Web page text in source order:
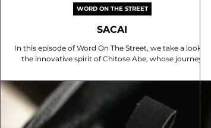
SACAI
In this episode of Word On The Street, we take a look at
the innovative spirit of Chitose Abe, whose journey
embodies a daring approach to fashion that challenges
conventional norms. Her design philosophy,
encapsulated in the mantra "why choose?", seamlessly
blends contrasting elements, creating pieces that are
both familiar and avant-garde. This unique perspective
WORD ON THE STREET